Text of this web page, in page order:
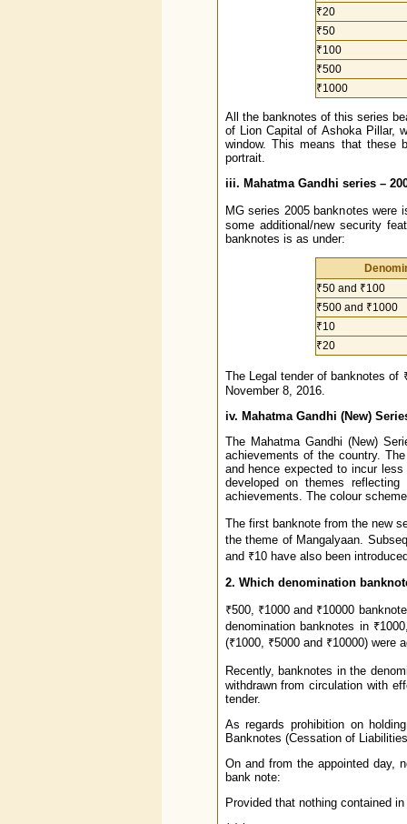
₹20
₹50
₹100
₹500
₹1000
All the banknotes of this series
of Lion Capital of Ashoka Pillar,
window. This means that these
portrait.
iii. Mahatma Gandhi series –
MG series 2005 banknotes were
some additional/new security
banknotes is as under:
₹50 and ₹100
₹500 and ₹1000
₹10
₹20
The Legal tender of banknotes of
November 8, 2016.
iv. Mahatma Gandhi (New)
The Mahatma Gandhi (New)
achievements of the country.
and hence expected to incur
developed on themes
achievements. The colour
The first banknote from the new
the theme of Mangalyaan.
and ₹10 have also been
2. Which denomination
₹500, ₹1000 and ₹10000
denomination banknotes in
(₹1000, ₹5000 and ₹10000) were
Recently, banknotes in the
withdrawn from circulation with
tender.
As regards prohibition on
Banknotes (Cessation of
On and from the appointed day,
bank note:
Provided that nothing contained